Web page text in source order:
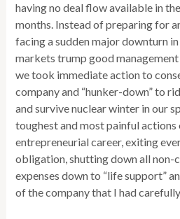
having no deal flow available in
months. Instead of preparing for
facing a sudden major downturn
markets trump good
we took immediate action to
company and “hunker-down” to
and survive nuclear winter in our
toughest and most painful
entrepreneurial career, exiting
obligation, shutting down all non-
expenses down to “life support”
of the company that I had